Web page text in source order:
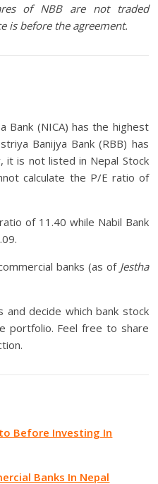
of NBB are not traded
is before the agreement.
Bank (NICA) has the highest
Banijya Bank (RBB) has
it is not listed in Nepal Stock
calculate the P/E ratio of
of 11.40 while Nabil Bank
banks (as of Jestha
decide which bank stock
portfolio. Feel free to share
Before Investing In
Banks In Nepal